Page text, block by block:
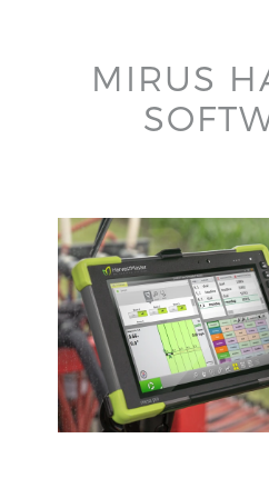
MIRUS